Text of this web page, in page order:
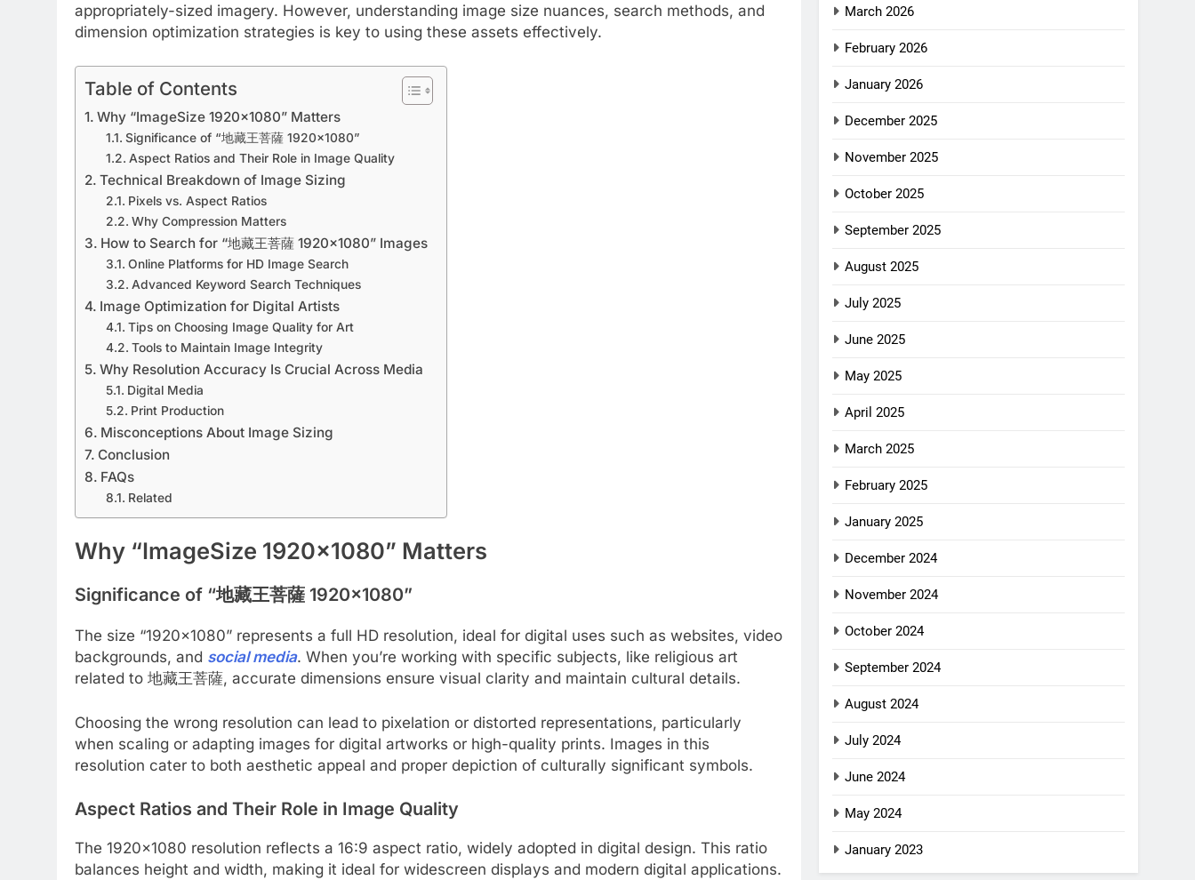
appropriately-sized imagery. However, understanding image size nuances, search methods, and
dimension optimization strategies is key to using these assets effectively.
Table of Contents
Why “ImageSize 1920×1080” Matters
Significance of “地藏王菩薩 1920×1080”
Aspect Ratios and Their Role in Image Quality
Technical Breakdown of Image Sizing
Pixels vs. Aspect Ratios
Why Compression Matters
How to Search for “地藏王菩薩 1920×1080” Images
Online Platforms for HD Image Search
Advanced Keyword Search Techniques
Image Optimization for Digital Artists
Tips on Choosing Image Quality for Art
Tools to Maintain Image Integrity
Why Resolution Accuracy Is Crucial Across Media
Digital Media
Print Production
Misconceptions About Image Sizing
Conclusion
FAQs
Related
Why “ImageSize 1920×1080” Matters
Significance of “地藏王菩薩 1920×1080”
The size “1920×1080” represents a full HD resolution, ideal for digital uses such as websites, video
backgrounds, and social media. When you’re working with specific subjects, like religious art
related to 地藏王菩薩, accurate dimensions ensure visual clarity and maintain cultural details.
Choosing the wrong resolution can lead to pixelation or distorted representations, particularly
when scaling or adapting images for digital artworks or high-quality prints. Images in this
resolution cater to both aesthetic appeal and proper depiction of culturally significant symbols.
Aspect Ratios and Their Role in Image Quality
The 1920×1080 resolution reflects a 16:9 aspect ratio, widely adopted in digital design. This ratio
balances height and width, making it ideal for widescreen displays and modern digital applications.
March 2026
February 2026
January 2026
December 2025
November 2025
October 2025
September 2025
August 2025
July 2025
June 2025
May 2025
April 2025
March 2025
February 2025
January 2025
December 2024
November 2024
October 2024
September 2024
August 2024
July 2024
June 2024
May 2024
January 2023